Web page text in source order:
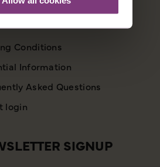
Conditions
Information
Asked Questions
login
SIGNUP